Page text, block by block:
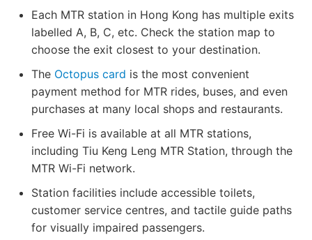
Each MTR station in Hong Kong has multiple exits
labelled A, B, C, etc. Check the station map to
choose the exit closest to your destination.
The Octopus card is the most convenient
payment method for MTR rides, buses, and even
purchases at many local shops and restaurants.
Free Wi-Fi is available at all MTR stations,
including Tiu Keng Leng MTR Station, through the
MTR Wi-Fi network.
Station facilities include accessible toilets,
customer service centres, and tactile guide paths
for visually impaired passengers.